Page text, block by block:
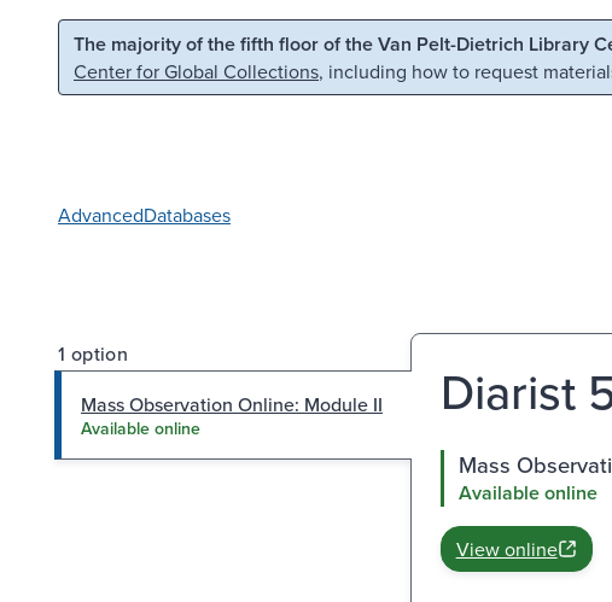
Skip to main content Skip to search
The majority of the fifth floor of the Van Pelt-Dietrich Library
Center for Global Collections, including how to request
AdvancedDatabases
1 option
Mass Observation Online: Module II
Available online
Diarist
Mass
Available online
View online